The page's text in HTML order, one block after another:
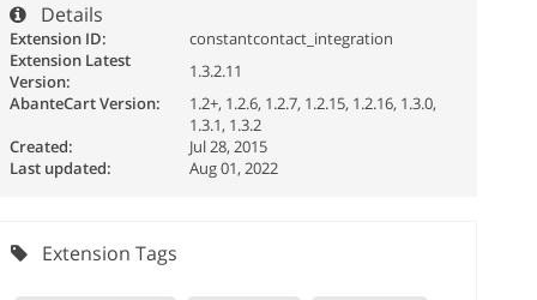
Details
Extension ID:
constantcontact_integration
Extension Latest
Version:
1.3.2.11
AbanteCart Version:
1.2+, 1.2.6, 1.2.7, 1.2.15, 1.2.16, 1.3.0,
1.3.1, 1.3.2
Created:
Jul 28, 2015
Last updated:
Aug 01, 2022
Extension Tags